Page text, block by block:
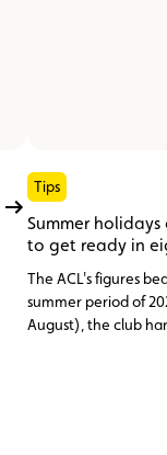
Tips
Summer
to get ready in
The ACL's figures
summer period of
August), the club